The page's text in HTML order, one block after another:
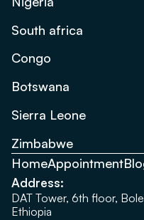
South africa
Congo
Botswana
Sierra Leone
Zimbabwe
HomeAppointment
Address:
DAT Tower, 6th floor,
Ethiopia